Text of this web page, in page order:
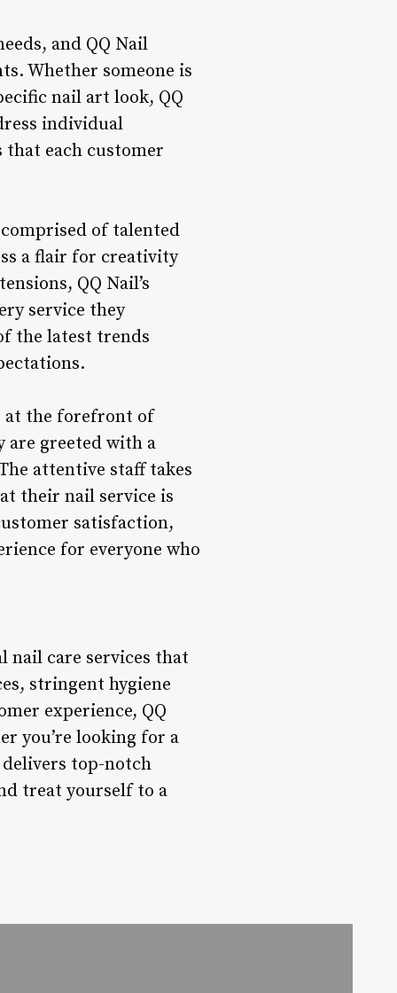
and QQ Nail
Whether someone is
nail art look, QQ
individual
that each customer
of talented
a flair for creativity
QQ Nail’s
service they
the latest trends
at the forefront of
are greeted with a
attentive staff takes
their nail service is
satisfaction,
for everyone who
nail care services that
stringent hygiene
experience, QQ
you’re looking for a
top-notch
treat yourself to a